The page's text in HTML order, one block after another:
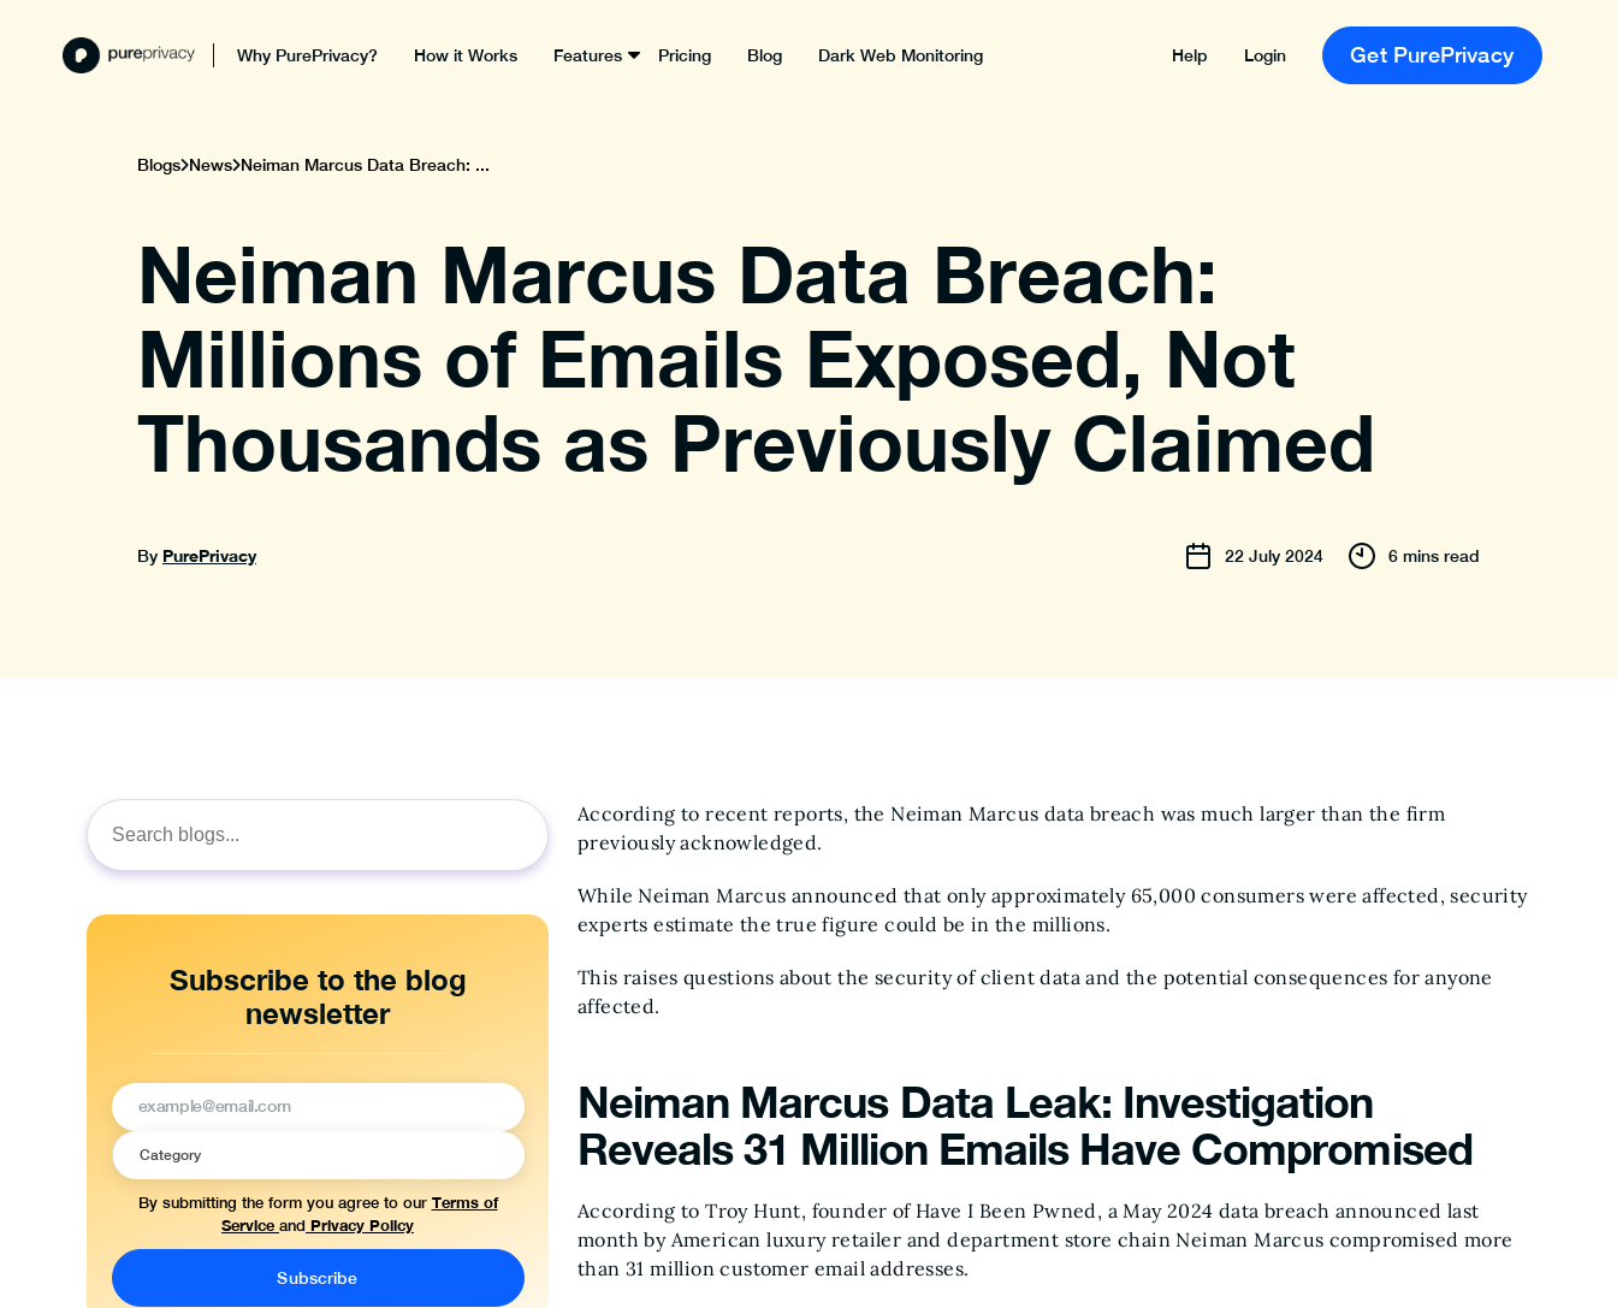
Why PurePrivacy? How it Works Features Pricing Blog Dark Web Monitoring Help Login Get PurePrivacy
Blogs News Neiman Marcus Data Breach: ...
Neiman Marcus Data Breach:
Millions of Emails Exposed, Not
Thousands as Previously Claimed
By PurePrivacy 22 July 2024 6 mins read
Search
for:
Subscribe to the blog
newsletter
By submitting the form you agree to our Terms of
Service and Privacy Policy
According to recent reports, the Neiman Marcus data breach was much larger than the firm
previously acknowledged.
While Neiman Marcus announced that only approximately 65,000 consumers were affected, security
experts estimate the true figure could be in the millions.
This raises questions about the security of client data and the potential consequences for anyone
affected.
Neiman Marcus Data Leak: Investigation
Reveals 31 Million Emails Have Compromised
According to Troy Hunt, founder of Have I Been Pwned, a May 2024 data breach announced last
month by American luxury retailer and department store chain Neiman Marcus compromised more
than 31 million customer email addresses.